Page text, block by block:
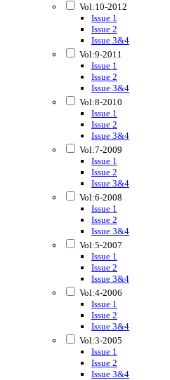
Vol:10-2012
Issue 1
Issue 2
Issue 3&4
Vol:9-2011
Issue 1
Issue 2
Issue 3&4
Vol:8-2010
Issue 1
Issue 2
Issue 3&4
Vol:7-2009
Issue 1
Issue 2
Issue 3&4
Vol:6-2008
Issue 1
Issue 2
Issue 3&4
Vol:5-2007
Issue 1
Issue 2
Issue 3&4
Vol:4-2006
Issue 1
Issue 2
Issue 3&4
Vol:3-2005
Issue 1
Issue 2
Issue 3&4